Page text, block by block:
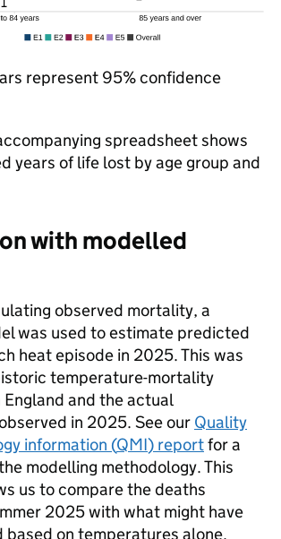
represent 95% confidence
spreadsheet shows
years of life lost by age group and
with modelled
observed mortality, a
was used to estimate predicted
heat episode in 2025. This was
temperature-mortality
and the actual
in 2025. See our Quality
information (QMI) reportfor a
modelling methodology. This
us to compare the deaths
2025 with what might have
based on temperatures alone.